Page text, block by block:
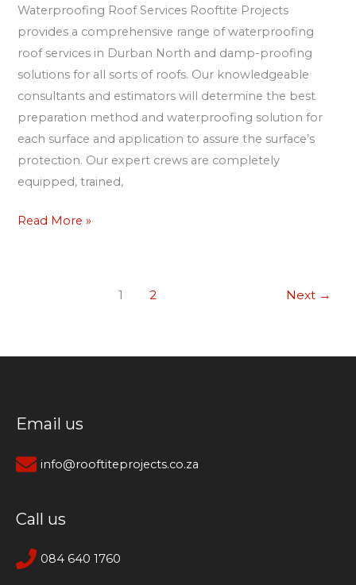
Waterproofing Roof Services Rooftite Projects
provides a comprehensive range of waterproofing
roof services in Durban North and damp-proofing
solutions for all sorts of roofs. Our knowledgeable
consultants and estimators will determine the best
preparation method and waterproofing solution for
each surface and application to assure the surface’s
protection. Our expert crews are completely
equipped, trained,
Durban
North
Read More »
1 2 Next →
Email us
info@rooftiteprojects.co.za
Call us
084 640 1760